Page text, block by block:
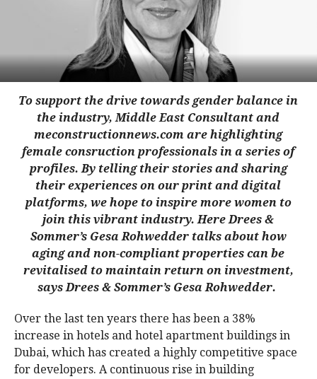
To support the drive towards gender balance in
the industry, Middle East Consultant and
meconstructionnews.com are highlighting
female consruction professionals in a series of
profiles. By telling their stories and sharing
their experiences on our print and digital
platforms, we hope to inspire more women to
join this vibrant industry. Here Drees &
Sommer’s Gesa Rohwedder talks about how
aging and non-compliant properties can be
revitalised to maintain return on investment,
says Drees & Sommer’s Gesa Rohwedder.
Over the last ten years there has been a 38%
increase in hotels and hotel apartment buildings in
Dubai, which has created a highly competitive space
for developers. A continuous rise in building